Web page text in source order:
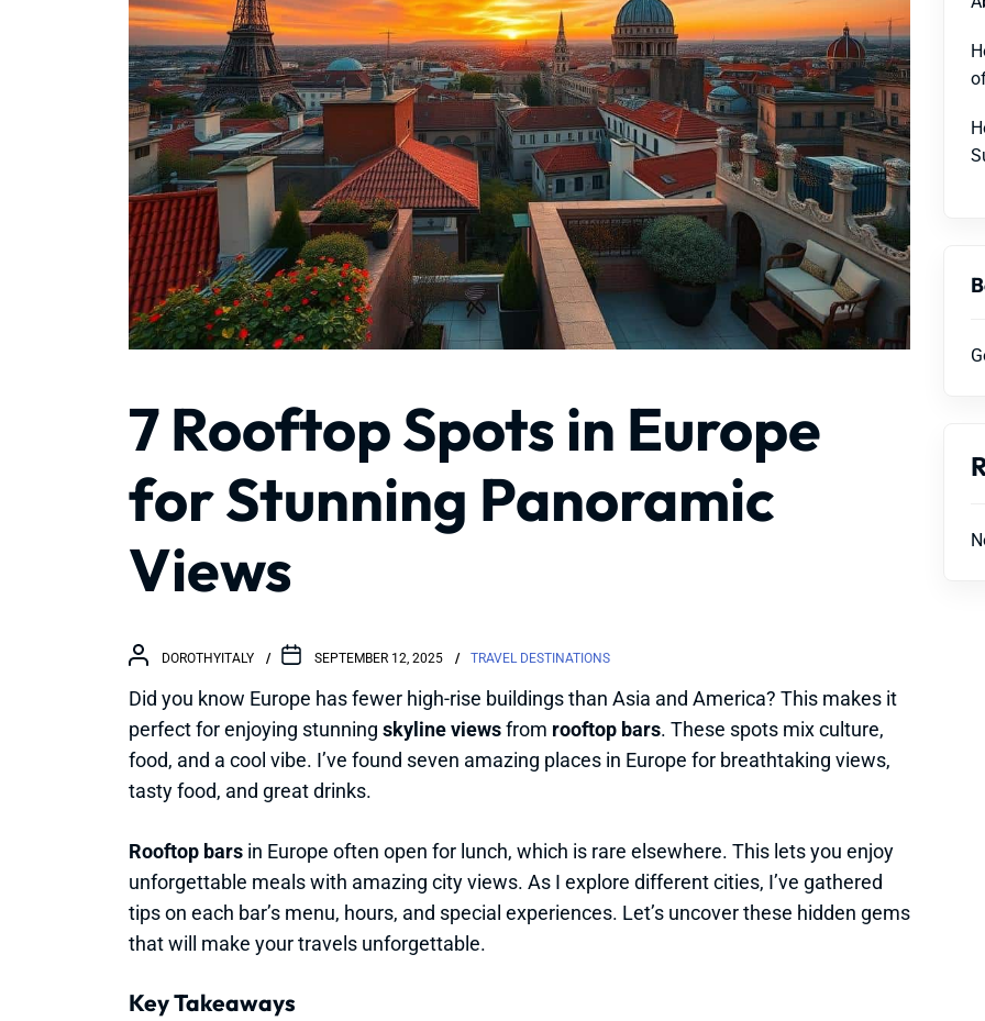
7 Rooftop Spots in Europe
for Stunning Panoramic
Views
DOROTHYITALY SEPTEMBER 12, 2025 TRAVEL DESTINATIONS
Did you know Europe has fewer high-rise buildings than Asia and America? This makes it
perfect for enjoying stunning skyline viewsfrom rooftop bars. These spots mix culture,
food, and a cool vibe. I’ve found seven amazing places in Europe for breathtaking views,
tasty food, and great drinks.
Rooftop bars in Europe often open for lunch, which is rare elsewhere. This lets you enjoy
unforgettable meals with amazing city views. As I explore different cities, I’ve gathered
tips on each bar’s menu, hours, and special experiences. Let’s uncover these hidden gems
that will make your travels unforgettable.
Key Takeaways